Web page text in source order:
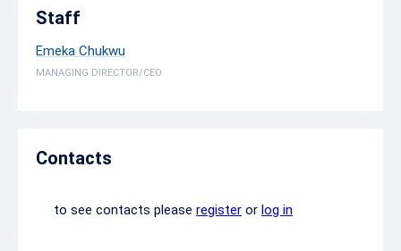
Staff
Emeka Chukwu
MANAGING DIRECTOR/CEO
Contacts
to see contacts please register or log in